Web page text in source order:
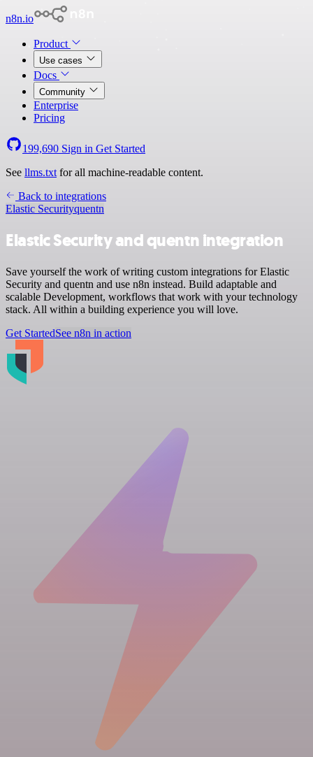
n8n.io
Product
Use cases
Docs
Community
Enterprise
Pricing
199,690 Sign in Get Started
See llms.txt for all machine-readable content.
Back to integrations
Elastic Securityquentn
Elastic Security and quentn integration
Save yourself the work of writing custom integrations for Elastic
Security and quentn and use n8n instead. Build adaptable and
scalable Development, workflows that work with your technology
stack. All within a building experience you will love.
Get StartedSee n8n in action